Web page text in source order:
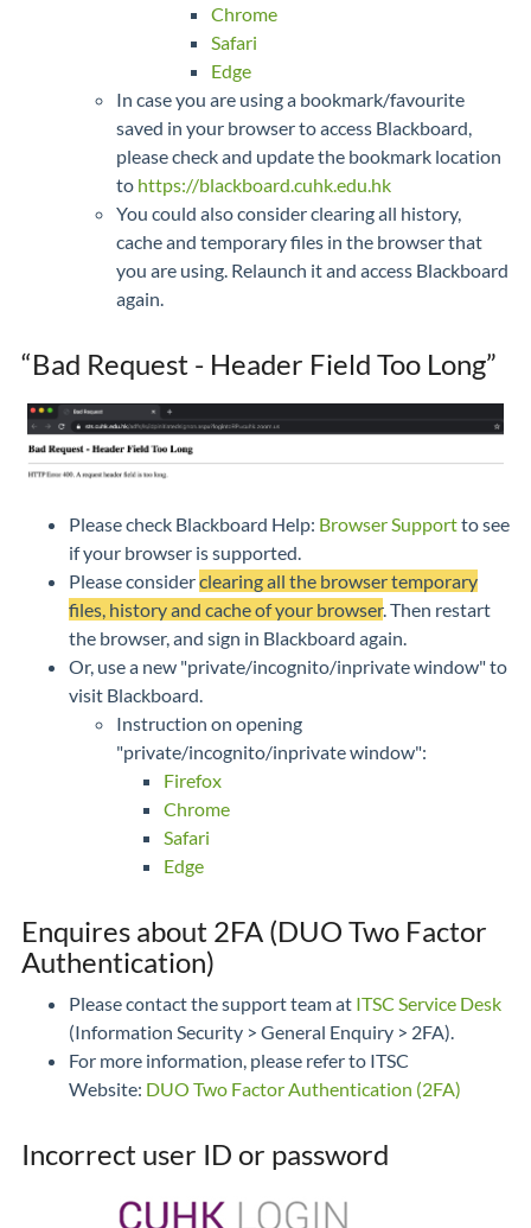
Chrome
Safari
Edge
In case you are using a bookmark/favourite
saved in your browser to access Blackboard,
please check and update the bookmark location
to https://blackboard.cuhk.edu.hk
You could also consider clearing all history,
cache and temporary files in the browser that
you are using. Relaunch it and access Blackboard
again.
“Bad Request - Header Field Too Long”
Please check Blackboard Help: Browser Supportto see
if your browser is supported.
Please considerclearing all the browser temporary
files, history and cache of your browser. Then restart
the browser, and sign in Blackboard again.
Or, use a new "private/incognito/inprivate window" to
visit Blackboard.
Instruction on opening
"private/incognito/inprivate window":
Firefox
Chrome
Safari
Edge
Enquires about 2FA (DUO Two Factor
Authentication)
Please contact the support team at ITSC Service Desk
(Information Security > General Enquiry > 2FA).
For more information, please refer to ITSC
Website: DUO Two Factor Authentication (2FA)
Incorrect user ID or password